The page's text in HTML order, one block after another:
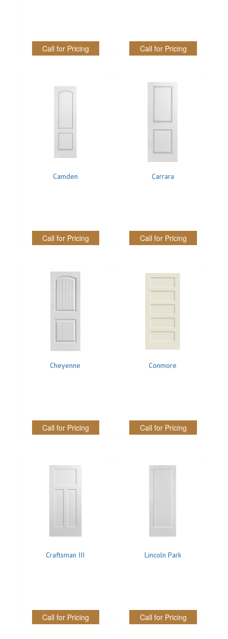
Call for Pricing Call for Pricing
Camden
Call for Pricing
Carrara
Call for Pricing
Cheyenne
Call for Pricing
Conmore
Call for Pricing
Craftsman III
Call for Pricing
Lincoln Park
Call for Pricing